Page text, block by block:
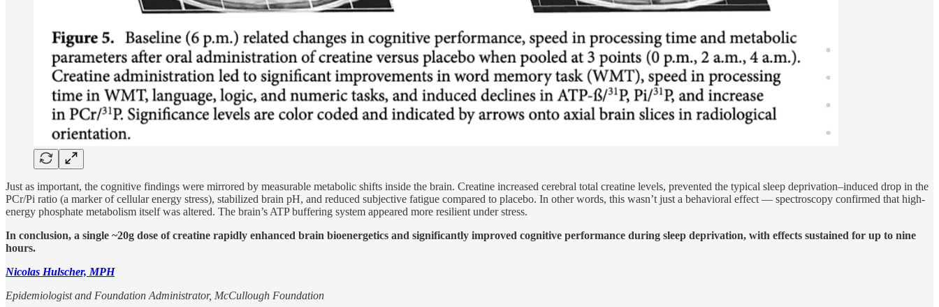
Just as important, the cognitive findings were mirrored by measurable metabolic shifts inside the brain. Creatine increased cerebral total creatine levels, prevented the typical sleep deprivation–induced drop in the
PCr/Pi ratio (a marker of cellular energy stress), stabilized brain pH, and reduced subjective fatigue compared to placebo. In other words, this wasn’t just a behavioral effect — spectroscopy confirmed that high-
energy phosphate metabolism itself was altered. The brain’s ATP buffering system appeared more resilient under stress.
In conclusion, a single ~20g dose of creatine rapidly enhanced brain bioenergetics and significantly improved cognitive performance during sleep deprivation, with effects sustained for up to nine
hours.
Nicolas Hulscher, MPH
Epidemiologist and Foundation Administrator, McCullough Foundation